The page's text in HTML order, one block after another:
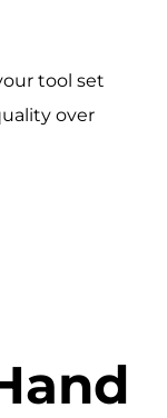
tool set
over